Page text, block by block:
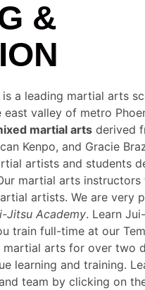
&
is a leading martial arts
east valley of metro
martial arts derived
Kenpo, and Gracie
artists and students
martial arts
artists. We are very
Jitsu Academy. Learn
train full-time at our
martial arts for over two
learning and training.
team by clicking on